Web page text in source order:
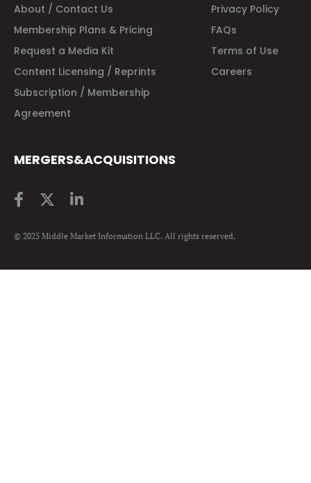
About / Contact Us
Privacy Policy
Membership Plans & Pricing
FAQs
Request a Media Kit
Terms of Use
Content Licensing / Reprints
Careers
Subscription / Membership
Agreement
MERGERS&ACQUISITIONS
© 2025 Middle Market Information LLC. All rights reserved.